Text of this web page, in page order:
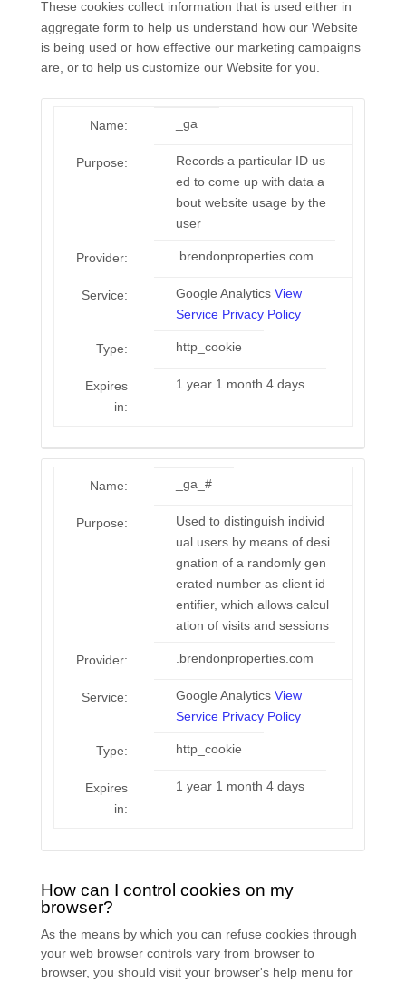
These cookies collect information that is used either in
aggregate form to help us understand how our Website
is being used or how effective our marketing campaigns
are, or to help us customize our Website for you.
Name: _ga
Purpose:
Records a particular ID us
ed to come up with data a
bout website usage by the
user
Provider: .brendonproperties.com
Service: Google Analytics View
Service Privacy Policy
Type: http_cookie
Expires
in:
1 year 1 month 4 days
Name: _ga_#
Purpose:
Used to distinguish individ
ual users by means of desi
gnation of a randomly gen
erated number as client id
entifier, which allows calcul
ation of visits and sessions
Provider: .brendonproperties.com
Service: Google Analytics View
Service Privacy Policy
Type: http_cookie
Expires
in:
1 year 1 month 4 days
How can I control cookies on my
browser?
As the means by which you can refuse cookies through
your web browser controls vary from browser to
browser, you should visit your browser's help menu for